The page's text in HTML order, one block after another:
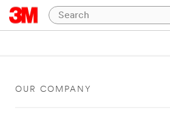
OUR COMPANY